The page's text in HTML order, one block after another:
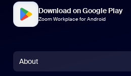
Download on Google Play
Zoom Workplace for Android
About